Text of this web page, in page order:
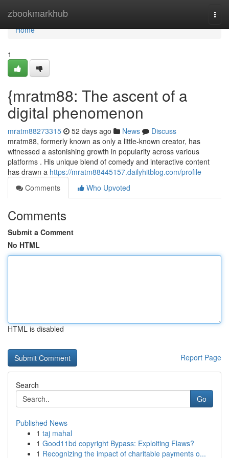
zbookmarkhub
Home
Home
1
{mratm88: The ascent of a
digital phenomenon
mratm88273315 52 days ago News
Discuss
mratm88, formerly known as only a little-known creator, has
witnessed a astonishing growth in popularity across various
platforms . His unique blend of comedy and interactive content
has drawn a https://mratm88445157.dailyhitblog.com/profile
Comments
Who Upvoted
Comments
Submit a Comment
No HTML
HTML is disabled
Report Page
Search
Go
Published News
1 taj mahal
1 Good11bd copyright Bypass: Exploiting Flaws?
1 Recognizing the impact of charitable payments o...